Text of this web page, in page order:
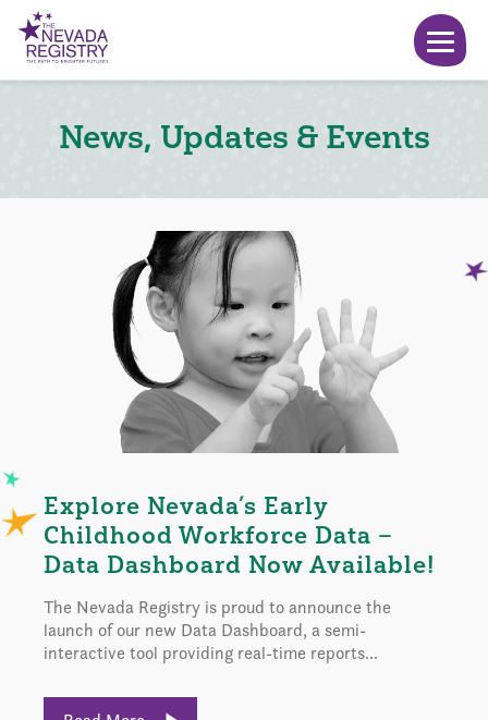
News, Updates & Events
Explore Nevada’s Early
Childhood Workforce Data –
Data Dashboard Now Available!
The Nevada Registry is proud to announce the
launch of our new Data Dashboard, a semi-
interactive tool providing real-time reports...